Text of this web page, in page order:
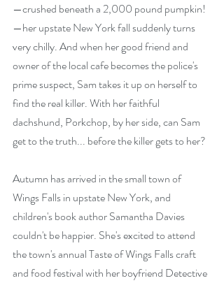
—crushed beneath a 2,000 pound pumpkin!
—her upstate New York fall suddenly turns
very chilly. And when her good friend and
owner of the local cafe becomes the police's
prime suspect, Sam takes it up on herself to
find the real killer. With her faithful
dachshund, Porkchop, by her side, can Sam
get to the truth... before the killer gets to her?
Autumn has arrived in the small town of
Wings Falls in upstate New York, and
children's book author Samantha Davies
couldn't be happier. She's excited to attend
the town's annual Taste of Wings Falls craft
and food festival with her boyfriend Detective